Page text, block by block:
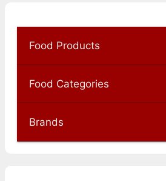
Food Products
Food Categories
Brands